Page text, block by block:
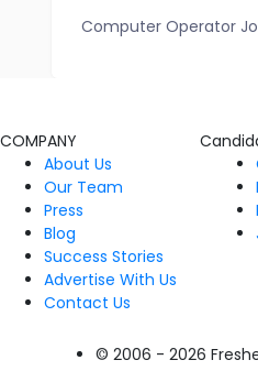
Computer Operator
COMPANY
About Us
Our Team
Press
Blog
Success Stories
Advertise With Us
Contact Us
© 2006 - 2026